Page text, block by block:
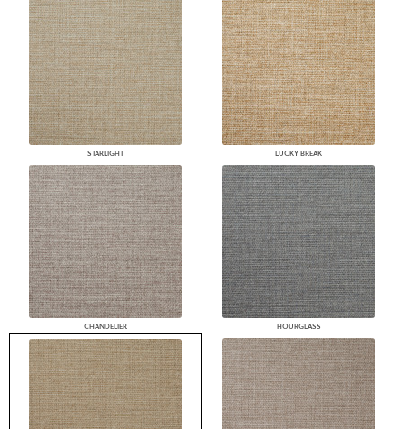
STARLIGHT LUCKY BREAK
CHANDELIER HOURGLASS